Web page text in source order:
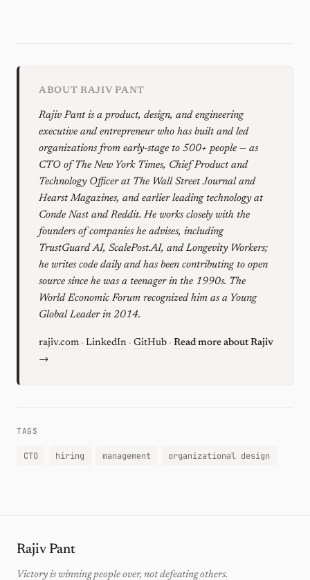
ABOUT RAJIV PANT
Rajiv Pant is a product, design, and engineering
executive and entrepreneur who has built and led
organizations from early-stage to 500+ people — as
CTO of The New York Times, Chief Product and
Technology Officer at The Wall Street Journal and
Hearst Magazines, and earlier leading technology at
Conde Nast and Reddit. He works closely with the
founders of companies he advises, including
TrustGuard AI, ScalePost.AI, and Longevity Workers;
he writes code daily and has been contributing to open
source since he was a teenager in the 1990s. The
World Economic Forum recognized him as a Young
Global Leader in 2014.
rajiv.com · LinkedIn · GitHub · Read more about Rajiv
→
TAGS
CTO hiring management organizational design
Rajiv Pant
Victory is winning people over, not defeating others.